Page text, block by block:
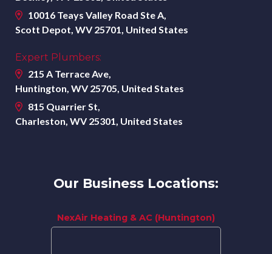
10016 Teays Valley Road Ste A,
Scott Depot, WV 25701, United States
Expert Plumbers:
215 A Terrace Ave,
Huntington, WV 25705, United States
815 Quarrier St,
Charleston, WV 25301, United States
Our Business Locations:
NexAir Heating & AC (Huntington)